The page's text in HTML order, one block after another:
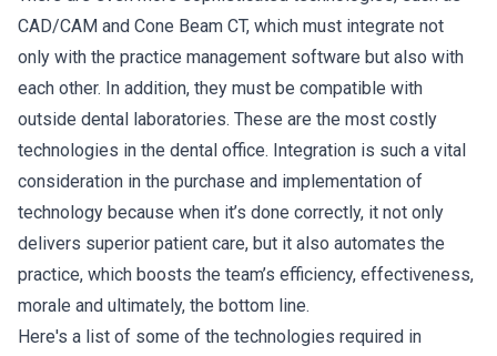
CAD/CAM and Cone Beam CT, which must integrate not
only with the practice management software but also with
each other. In addition, they must be compatible with
outside dental laboratories. These are the most costly
technologies in the dental office. Integration is such a vital
consideration in the purchase and implementation of
technology because when it’s done correctly, it not only
delivers superior patient care, but it also automates the
practice, which boosts the team’s efficiency, effectiveness,
morale and ultimately, the bottom line.
Here's a list of some of the technologies required in